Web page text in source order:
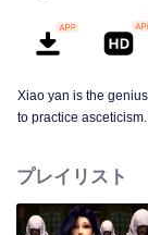
Xiao yan is the
to practice
unexpected
プレイリスト